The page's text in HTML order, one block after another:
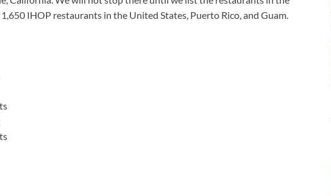
IHOP restaurants in the United States, Puerto Rico, and Guam.